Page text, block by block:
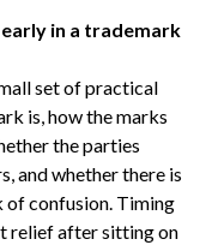
in a trademark
set of practical
is, how the marks
the parties
and whether there is
of confusion. Timing
relief after sitting on